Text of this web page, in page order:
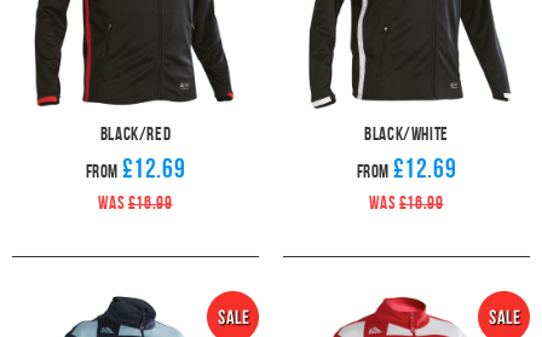
Black/Red
From £12.69
WAS £16.99
Black/White
From £12.69
WAS £16.99